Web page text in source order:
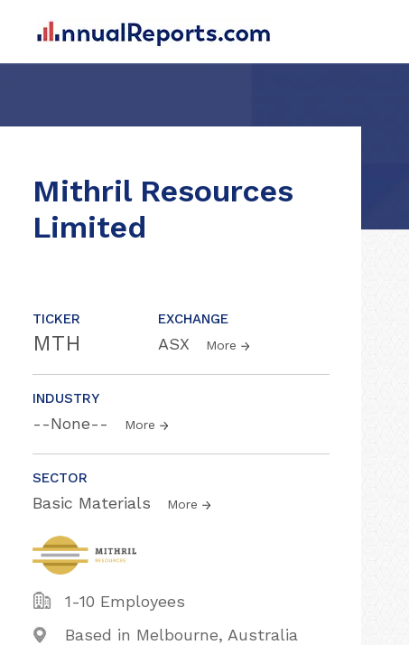
Mithril Resources
Limited
TICKER
MTH
EXCHANGE
ASX More
INDUSTRY
--None-- More
SECTOR
Basic Materials More
1-10 Employees
Based in Melbourne, Australia